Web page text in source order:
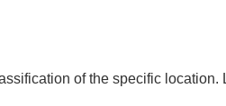
of the specific